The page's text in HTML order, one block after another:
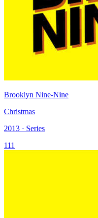
Brooklyn Nine-Nine
Christmas
2013 · Series
111